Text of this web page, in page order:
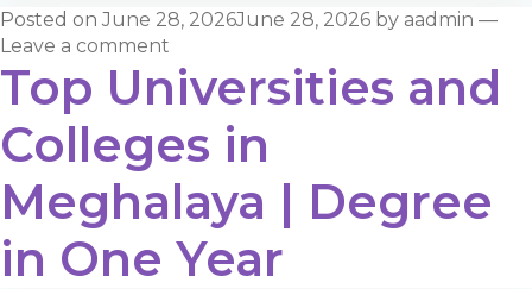
Posted on June 28, 2026June 28, 2026 by aadmin —
Leave a comment
Top Universities and
Colleges in
Meghalaya | Degree
in One Year